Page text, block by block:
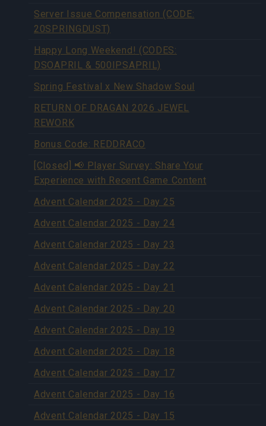
Server Issue Compensation (CODE:
20SPRINGDUST)
Happy Long Weekend! (CODES:
DSOAPRIL & 500IPSAPRIL)
Spring Festival x New Shadow Soul
RETURN OF DRAGAN 2026 JEWEL
REWORK
Bonus Code: REDDRACO
[Closed] 📢 Player Survey: Share Your
Experience with Recent Game Content
Advent Calendar 2025 - Day 25
Advent Calendar 2025 - Day 24
Advent Calendar 2025 - Day 23
Advent Calendar 2025 - Day 22
Advent Calendar 2025 - Day 21
Advent Calendar 2025 - Day 20
Advent Calendar 2025 - Day 19
Advent Calendar 2025 - Day 18
Advent Calendar 2025 - Day 17
Advent Calendar 2025 - Day 16
Advent Calendar 2025 - Day 15